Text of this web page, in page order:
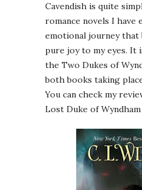
Cavendish is quite
romance novels I have
emotional journey
pure joy to my eyes. It
the Two Dukes of
both books taking
You can check my
Lost Duke of Wyndham